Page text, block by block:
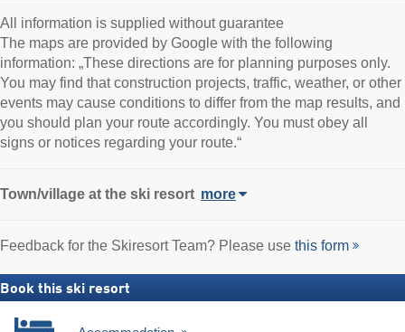
All information is supplied without guarantee
The maps are provided by Google with the following
information: „These directions are for planning purposes only.
You may find that construction projects, traffic, weather, or other
events may cause conditions to differ from the map results, and
you should plan your route accordingly. You must obey all
signs or notices regarding your route.“
Town/village at the ski resort more
Feedback for the Skiresort Team? Please use this form
Book this ski resort